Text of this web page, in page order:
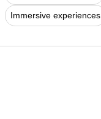
Immersive experiences